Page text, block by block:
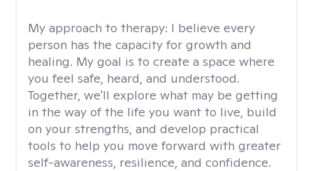
My approach to therapy: I believe every
person has the capacity for growth and
healing. My goal is to create a space where
you feel safe, heard, and understood.
Together, we'll explore what may be getting
in the way of the life you want to live, build
on your strengths, and develop practical
tools to help you move forward with greater
self-awareness, resilience, and confidence.